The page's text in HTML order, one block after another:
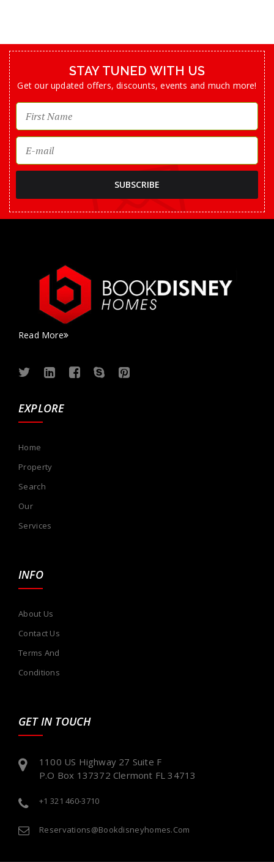
STAY TUNED WITH US
Get our updated offers, discounts, events and much more!
Read More
EXPLORE
Home
Property
Search
Our
Services
INFO
About Us
Contact Us
Terms And
Conditions
GET IN TOUCH
1100 US Highway 27 Suite F
P.O Box 137372 Clermont FL 34713
+1 321 460-3710
Reservations@bookdisneyhomes.com